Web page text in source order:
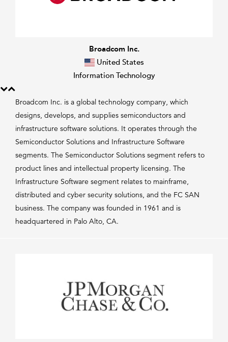
Broadcom Inc.
United States
Information Technology
Broadcom Inc. is a global technology company, which
designs, develops, and supplies semiconductors and
infrastructure software solutions. It operates through the
Semiconductor Solutions and Infrastructure Software
segments. The Semiconductor Solutions segment refers to
product lines and intellectual property licensing. The
Infrastructure Software segment relates to mainframe,
distributed and cyber security solutions, and the FC SAN
business. The company was founded in 1961 and is
headquartered in Palo Alto, CA.